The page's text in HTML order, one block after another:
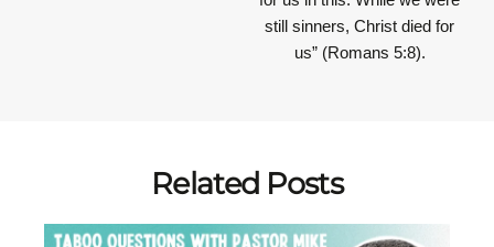
still sinners, Christ died for
us” (Romans 5:8).
Related Posts